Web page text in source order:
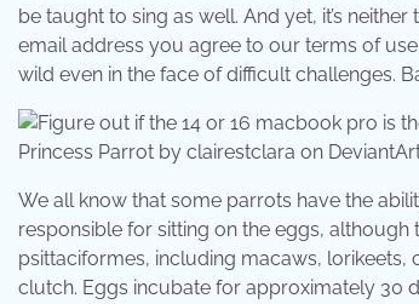
be taught to sing as well. And yet, it’s
email address you agree to our terms of
wild even in the face of difficult challenges.
Princess Parrot by clairestclara on
We all know that some parrots have the
responsible for sitting on the eggs,
psittaciformes, including macaws, lorikeets,
clutch. Eggs incubate for approximately 30